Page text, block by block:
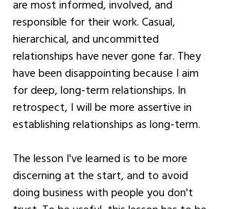
are most informed, involved, and
responsible for their work. Casual,
hierarchical, and uncommitted
relationships have never gone far. They
have been disappointing because I aim
for deep, long-term relationships. In
retrospect, I will be more assertive in
establishing relationships as long-term.
The lesson I've learned is to be more
discerning at the start, and to avoid
doing business with people you don't